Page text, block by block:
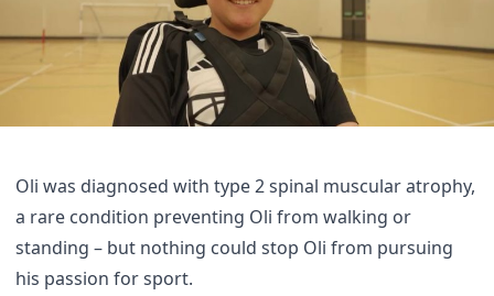
Oli was diagnosed with type 2 spinal muscular atrophy,
a rare condition preventing Oli from walking or
standing – but nothing could stop Oli from pursuing
his passion for sport.